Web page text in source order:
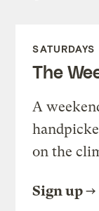
SATURDAYS
The
A
on the
Sign up